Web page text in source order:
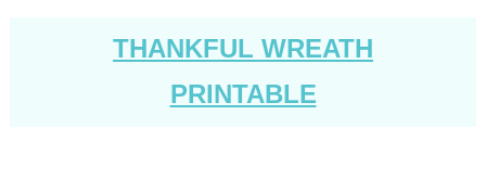
THANKFUL WREATH
PRINTABLE